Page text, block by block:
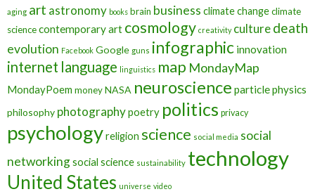
aging art astronomy books brain business climate changeclimate
sciencecontemporary art cosmology creativity culturedeath
evolution Facebook Google guns infographic innovation
internet language linguistics map MondayMap
MondayPoem moneyNASA neuroscience particle physics
philosophy photographypoetry politics privacy
psychologyreligion science social media social
networkingsocial science sustainability technology
United States universe video